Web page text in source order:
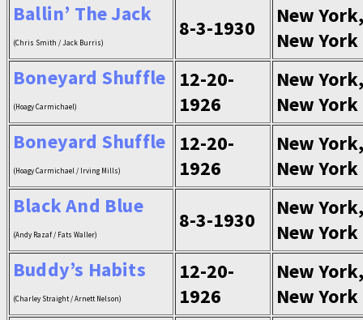
Ballin’ The Jack
(Chris Smith / Jack Burris)
8-3-1930
New York,
New York
Boneyard Shuffle
(Hoagy Carmichael)
12-20-
1926
New York,
New York
Boneyard Shuffle
(Hoagy Carmichael / Irving Mills)
12-20-
1926
New York,
New York
Black And Blue
(Andy Razaf / Fats Waller)
8-3-1930
New York,
New York
Buddy’s Habits
(Charley Straight / Arnett Nelson)
12-20-
1926
New York,
New York